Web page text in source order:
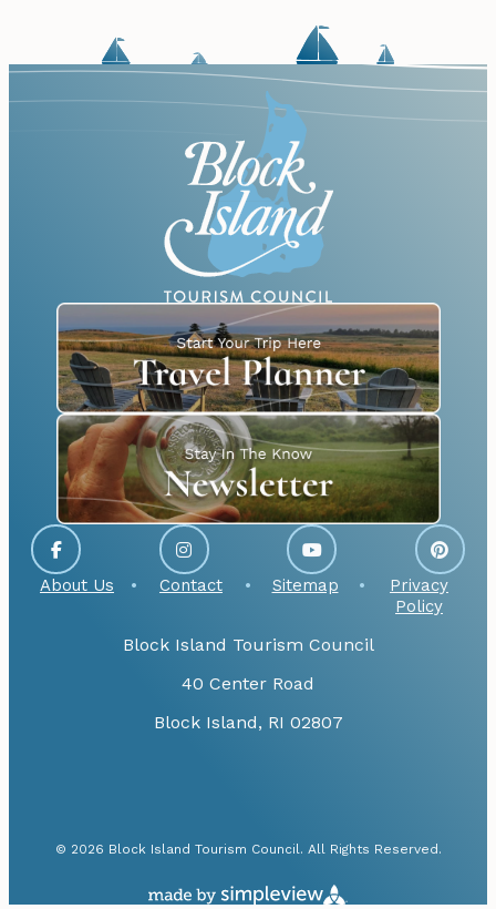
About Us Contact Sitemap
Privacy
Policy
Block Island Tourism Council
40 Center Road
Block Island, RI 02807
© 2026 Block Island Tourism Council. All Rights Reserved.